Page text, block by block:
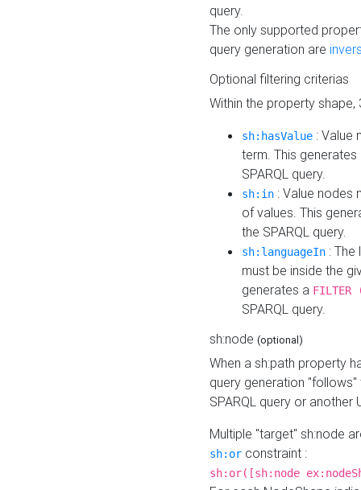
query.
The only supported
query generation are
Optional filtering criterias
Within the property
sh:hasValue : Value
term. This
SPARQL query.
sh:in : Value nodes
of values. This
the SPARQL query.
sh:languageIn :
must be inside the
generates a
SPARQL query.
sh:node (optional)
When a sh:path property
query generation
SPARQL query or another
Multiple "target" sh:node
sh:or constraint :
sh:or([sh:node